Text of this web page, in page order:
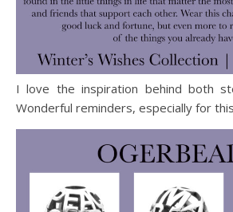
I love the inspiration behind both
Wonderful reminders, especially for